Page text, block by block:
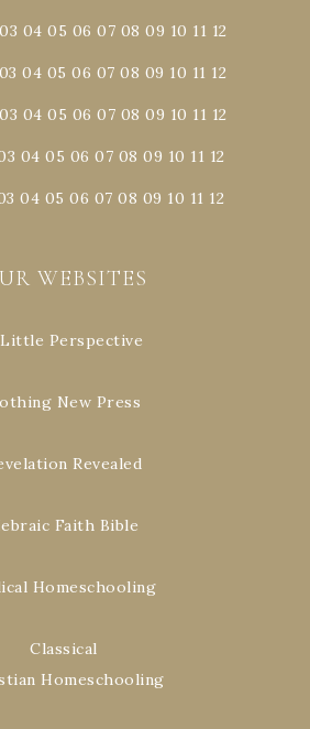
03 04 05 06 07 08 09 10 11 12
03 04 05 06 07 08 09 10 11 12
03 04 05 06 07 08 09 10 11 12
04 05 06 07 08 09 10 11 12
04 05 06 07 08 09 10 11 12
WEBSITES
Perspective
New Press
Revealed
Faith Bible
Homeschooling
Classical
Homeschooling